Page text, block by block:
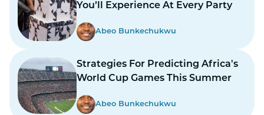
You’ll Experience At Every Party
Abeo Bunkechukwu
Strategies For Predicting Africa's
World Cup Games This Summer
Abeo Bunkechukwu